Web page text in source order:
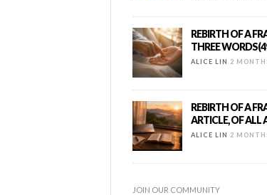
REBIRTH OF A
THREE
ALICE LIN 2
REBIRTH OF A
ARTICLE, OF ALL
ALICE LIN 2
JOIN OUR COMMUNITY